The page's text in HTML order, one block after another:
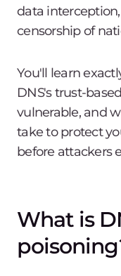
data
censorship of
You'll learn
DNS's trust-
vulnerable, and
take to protect
before attackers
What is